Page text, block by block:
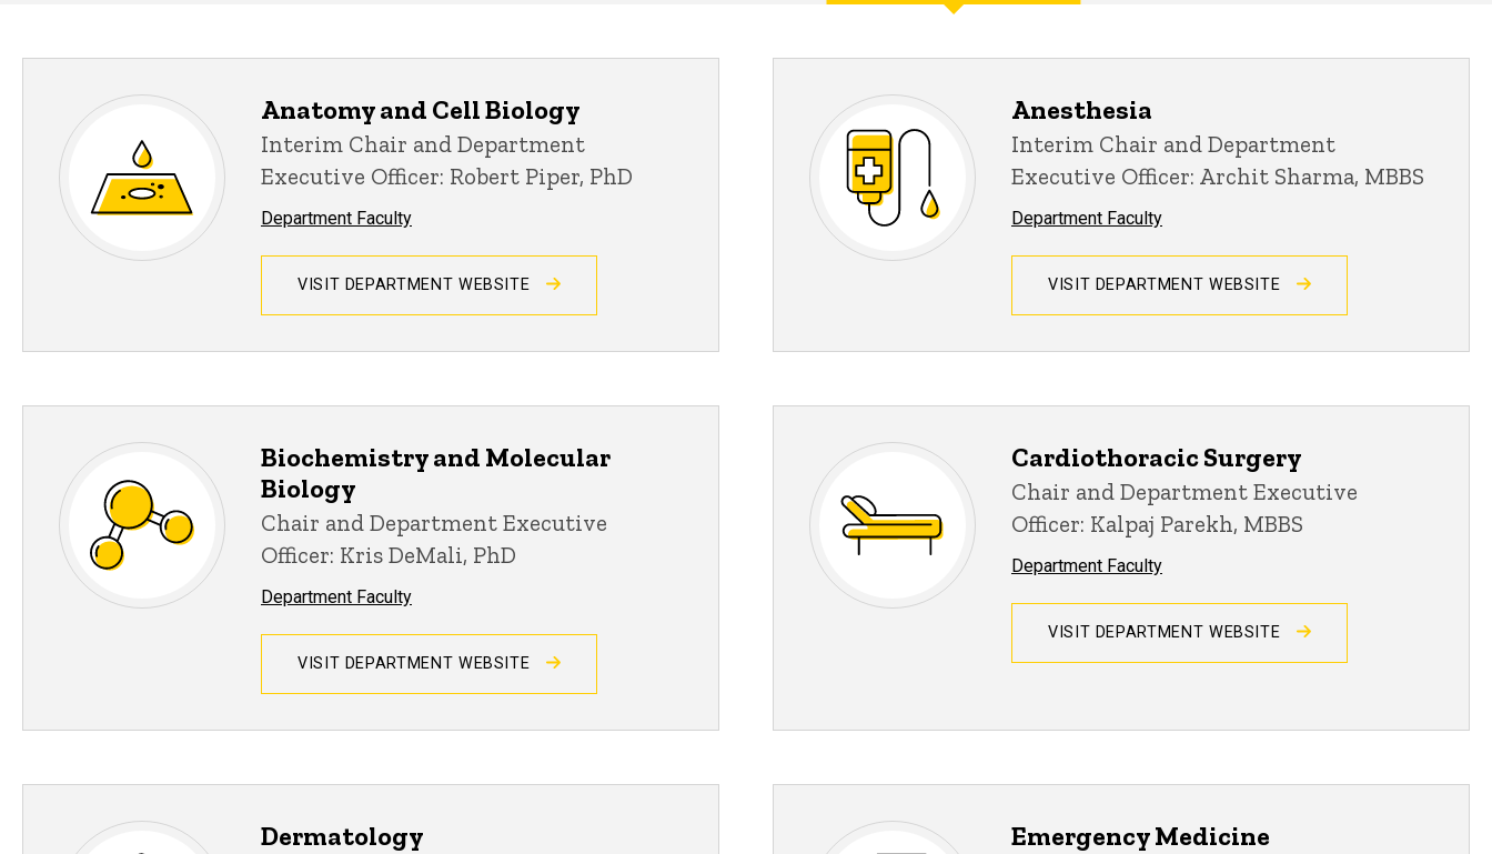
navigation
Anatomy and Cell Biology
Interim Chair and Department
Executive Officer: Robert Piper, PhD
Department Faculty
VISIT DEPARTMENT WEBSITE
Anesthesia
Interim Chair and Department
Executive Officer: Archit Sharma, MBBS
Department Faculty
VISIT DEPARTMENT WEBSITE
Biochemistry and Molecular
Biology
Chair and Department Executive
Officer: Kris DeMali, PhD
Department Faculty
VISIT DEPARTMENT WEBSITE
Cardiothoracic Surgery
Chair and Department Executive
Officer: Kalpaj Parekh, MBBS
Department Faculty
VISIT DEPARTMENT WEBSITE
Dermatology Emergency Medicine